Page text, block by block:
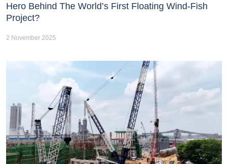
Hero Behind The World’s First Floating Wind-Fish
Project?
2 November 2025